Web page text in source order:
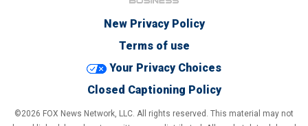
New Privacy Policy
Terms of use
Your Privacy Choices
Closed Captioning Policy
©2026 FOX News Network, LLC. All rights reserved. This material may not